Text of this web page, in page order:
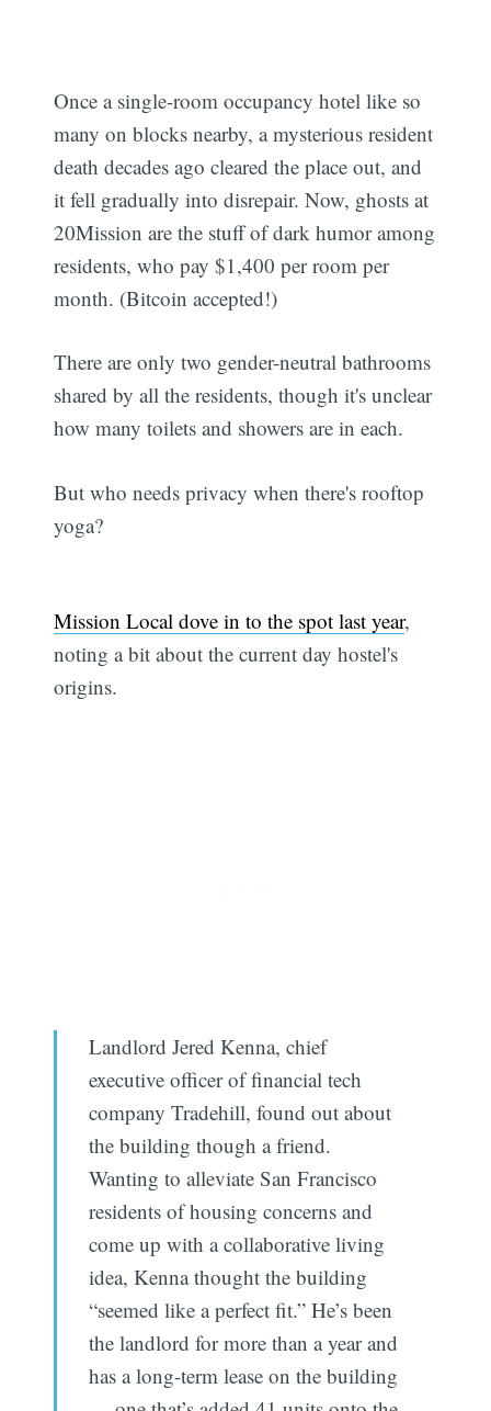
Once a single-room occupancy hotel like so
many on blocks nearby, a mysterious resident
death decades ago cleared the place out, and
it fell gradually into disrepair. Now, ghosts at
20Mission are the stuff of dark humor among
residents, who pay $1,400 per room per
month. (Bitcoin accepted!)
There are only two gender-neutral bathrooms
shared by all the residents, though it's unclear
how many toilets and showers are in each.
But who needs privacy when there's rooftop
yoga?
Mission Local dove in to the spot last year,
noting a bit about the current day hostel's
origins.
Landlord Jered Kenna, chief
executive officer of financial tech
company Tradehill, found out about
the building though a friend.
Wanting to alleviate San Francisco
residents of housing concerns and
come up with a collaborative living
idea, Kenna thought the building
“seemed like a perfect fit.” He’s been
the landlord for more than a year and
has a long-term lease on the building